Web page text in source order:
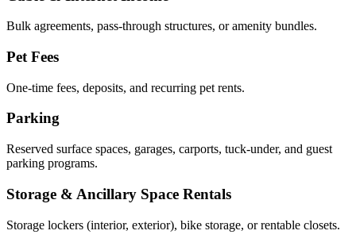
Bulk agreements, pass-through structures, or amenity bundles.
Pet Fees
One-time fees, deposits, and recurring pet rents.
Parking
Reserved surface spaces, garages, carports, tuck-under, and guest
parking programs.
Storage & Ancillary Space Rentals
Storage lockers (interior, exterior), bike storage, or rentable closets.